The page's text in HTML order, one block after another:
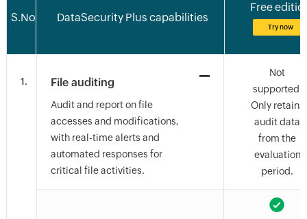
S.No DataSecurity Plus capabilities
Free
Try now
1. File auditing
Audit and report on file
accesses and modifications,
with real-time alerts and
automated responses for
critical file activities.
Not
supported.
Only retains
audit data
from the
evaluation
period.